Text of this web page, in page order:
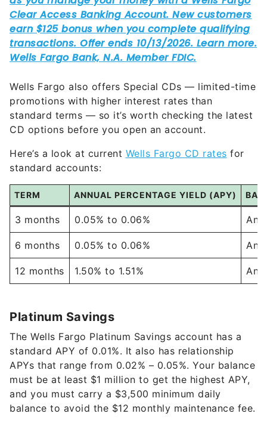
Wells Fargo also offers Special CDs — limited-time
standard terms — so it’s worth checking the latest
CD options before you open an account.
Here’s a look at currentWells Fargo CD rates
TERM ANNUAL PERCENTAGE YIELD (APY)
3 months 0.05%to0.06% Any
6 months 0.05% to 0.06% Any
12 months 1.50%to 1.51% Any
The Wells Fargo Platinum Savings account has a
0.01%
APYs that range from0.02%–0.05%. Your balance
must be at least $1 million to get the highest APY,
and you must carry a $3,500minimum daily
balance to avoid the $12 monthly maintenance fee.
Way2Save Savings